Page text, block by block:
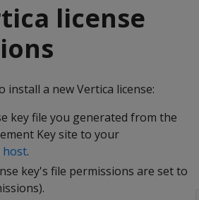
license
install a new Vertica license:
key file you generated from the
Key site to your
host.
key's file permissions are set to